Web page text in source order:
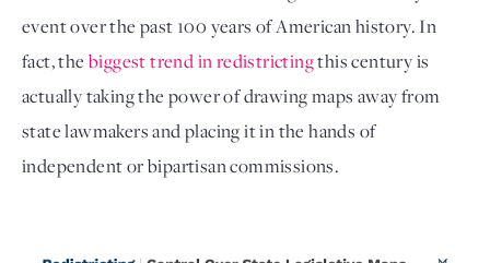
event over the past 100 years of American history. In
fact, the biggest trend in redistricting this century is
actually taking the power of drawing maps away from
state lawmakers and placing it in the hands of
independent or bipartisan commissions.